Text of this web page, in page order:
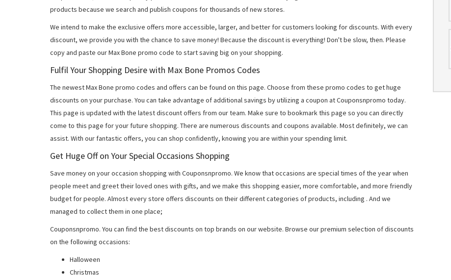
products because we search and publish coupons for thousands of new stores.
We intend to make the exclusive offers more accessible, larger, and better for customers looking for discounts. With every
discount, we provide you with the chance to save money! Because the discount is everything! Don't be slow, then. Please
copy and paste our Max Bone promo code to start saving big on your shopping.
Fulfil Your Shopping Desire with Max Bone Promos Codes
The newest Max Bone promo codes and offers can be found on this page. Choose from these promo codes to get huge
discounts on your purchase. You can take advantage of additional savings by utilizing a coupon at Couponsnpromo today.
This page is updated with the latest discount offers from our team. Make sure to bookmark this page so you can directly
come to this page for your future shopping. There are numerous discounts and coupons available. Most definitely, we can
assist. With our fantastic offers, you can shop confidently, knowing you are within your spending limit.
Get Huge Off on Your Special Occasions Shopping
Save money on your occasion shopping with Couponsnpromo. We know that occasions are special times of the year when
people meet and greet their loved ones with gifts, and we make this shopping easier, more comfortable, and more friendly
budget for people. Almost every store offers discounts on their different categories of products, including . And we
managed to collect them in one place;
Couponsnpromo. You can find the best discounts on top brands on our website. Browse our premium selection of discounts
on the following occasions:
Halloween
Christmas